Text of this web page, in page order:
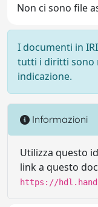
Non ci sono file
I documenti in
tutti i diritti sono
indicazione.
Informazioni
Utilizza questo
link a questo
https://